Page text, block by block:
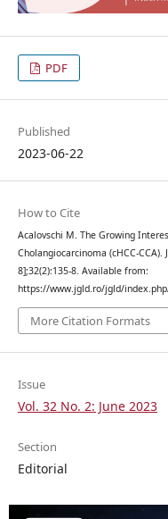
PDF
Published
2023-06-22
How to Cite
Acalovschi M. The Growing
Cholangiocarcinoma (cHCC-
8];32(2):135-8. Available from:
https://www.jgld.ro/jgld/
More Citation Formats
Issue
Vol. 32 No. 2: June 2023
Section
Editorial